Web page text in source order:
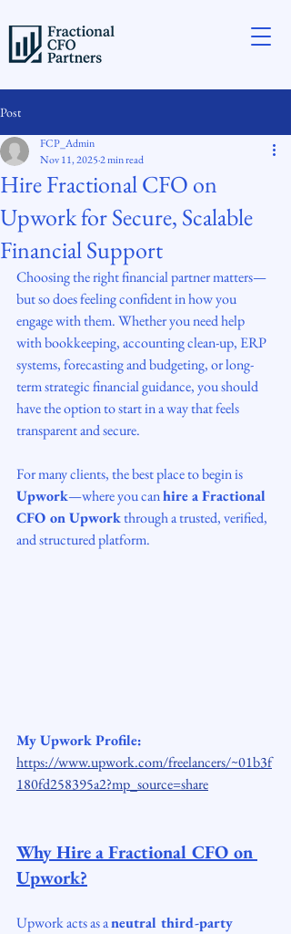
Post
Hire Fractional CFO on
Upwork for Secure, Scalable
Financial Support
FCP_Admin
Nov 11, 20252 min read
Choosing the right financial partner matters—
but so does feeling confident in how you
engage with them. Whether you need help
with bookkeeping, accounting clean-up, ERP
systems, forecasting and budgeting, or long-
term strategic financial guidance, you should
have the option to start in a way that feels
transparent and secure.
For many clients, the best place to begin is
Upwork—where you can hire a Fractional
CFO on Upwork through a trusted, verified,
and structured platform.
My Upwork Profile:
https://www.upwork.com/freelancers/~01b3f
180fd258395a2?mp_source=share
Why Hire a Fractional CFO on
Upwork?
Upwork acts as a neutral third-party